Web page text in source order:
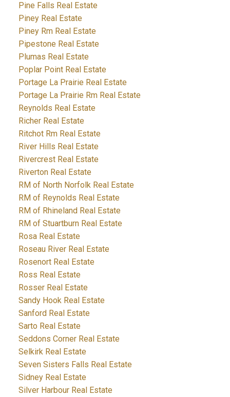
Pine Falls Real Estate
Piney Real Estate
Piney Rm Real Estate
Pipestone Real Estate
Plumas Real Estate
Poplar Point Real Estate
Portage La Prairie Real Estate
Portage La Prairie Rm Real Estate
Reynolds Real Estate
Richer Real Estate
Ritchot Rm Real Estate
River Hills Real Estate
Rivercrest Real Estate
Riverton Real Estate
RM of North Norfolk Real Estate
RM of Reynolds Real Estate
RM of Rhineland Real Estate
RM of Stuartburn Real Estate
Rosa Real Estate
Roseau River Real Estate
Rosenort Real Estate
Ross Real Estate
Rosser Real Estate
Sandy Hook Real Estate
Sanford Real Estate
Sarto Real Estate
Seddons Corner Real Estate
Selkirk Real Estate
Seven Sisters Falls Real Estate
Sidney Real Estate
Silver Harbour Real Estate